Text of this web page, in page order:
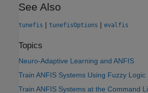
See Also
tunefis | tunefisOptions | evalfis
Topics
Neuro-Adaptive Learning and ANFIS
Train ANFIS Systems Using Fuzzy Logic
Train ANFIS Systems at the Command